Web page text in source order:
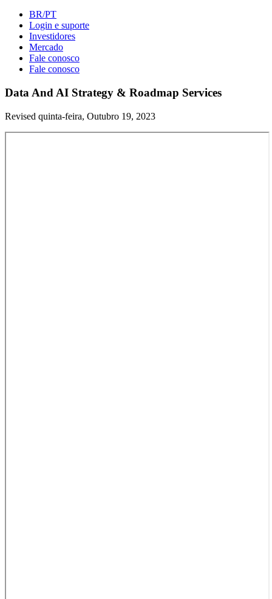
BR/PT
Login e suporte
Investidores
Mercado
Fale conosco
Fale conosco
Data And AI Strategy & Roadmap Services
Revised quinta-feira, Outubro 19, 2023